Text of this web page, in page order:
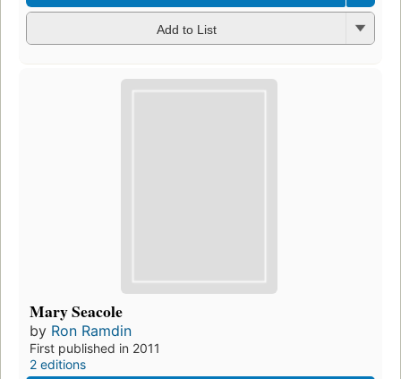
Add to List
Mary Seacole
by Ron Ramdin
First published in 2011
2 editions